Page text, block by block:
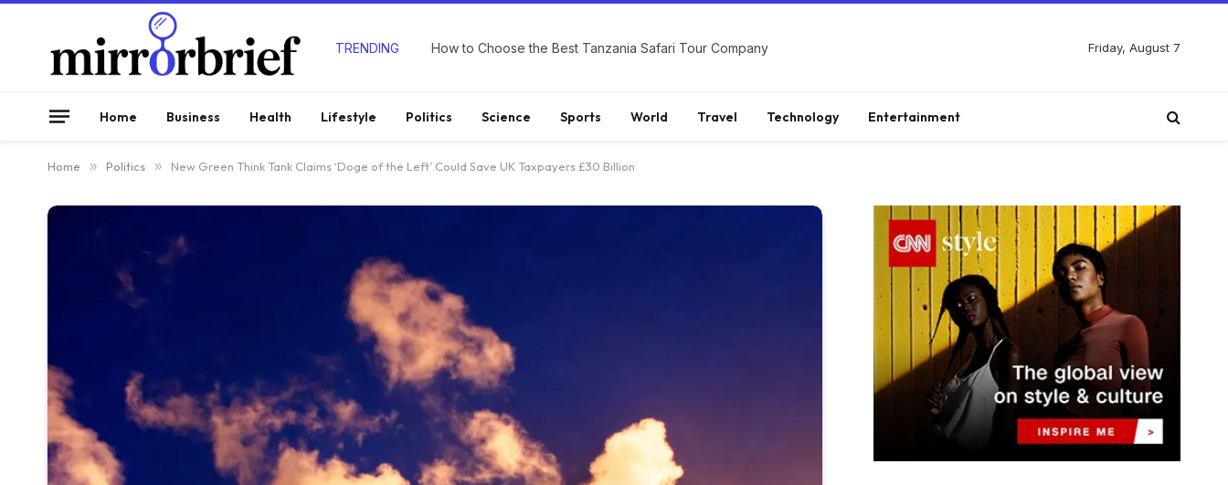
TRENDING How to Choose the Best Tanzania Safari Tour Company Friday, August 7
Home Business Health Lifestyle Politics Science Sports World Travel Technology Entertainment
Home » Politics » New Green Think Tank Claims ‘Doge of the Left’ Could Save UK Taxpayers £30 Billion